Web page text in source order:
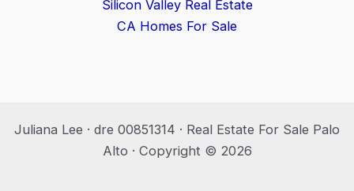
Silicon Valley Real Estate
CA Homes For Sale
Juliana Lee · dre 00851314 · Real Estate For Sale Palo
Alto · Copyright © 2026